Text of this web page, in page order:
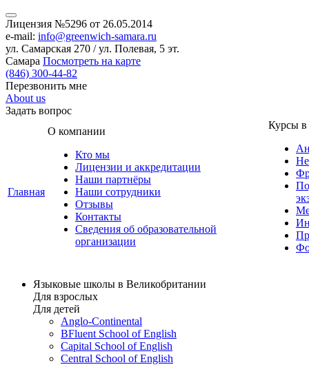
Лицензия №5296 от 26.05.2014
e-mail: info@greenwich-samara.ru
ул. Самарская 270 / ул. Полевая, 5 эт.
Самара Посмотреть на карте
(846) 300-44-82
Перезвонить мне
About us
Задать вопрос
Главная
О компании
Кто мы
Лицензии и аккредитации
Наши партнёры
Наши сотрудники
Отзывы
Контакты
Сведения об образовательной
организации
Курсы в
Языковые школы в Великобритании
Для взрослых
Для детей
Anglo-Continental
BFluent School of English
Capital School of English
Central School of English